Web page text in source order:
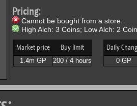
Pricing:
Cannot be bought from a store.
High Alch: 3 Coins; Low Alch: 2
Market price Buy limit
1.4m GP 200 / 4 hours
Daily
0 GP